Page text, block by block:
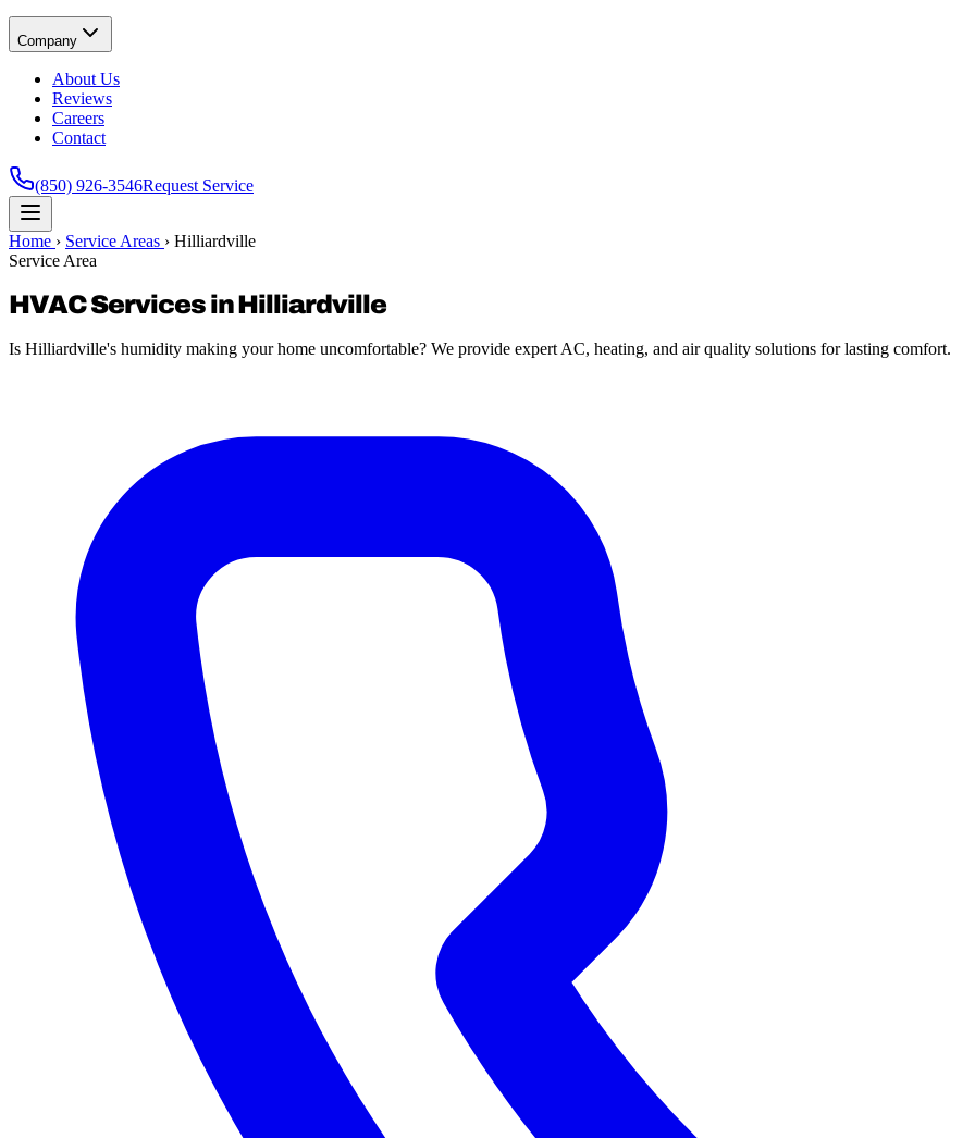
Company
About Us
Reviews
Careers
Contact
(850) 926-3546Request Service
Home › Service Areas › Hilliardville
Service Area
HVAC Services in Hilliardville
Is Hilliardville's humidity making your home uncomfortable? We provide expert AC, heating, and air quality solutions for lasting comfort.